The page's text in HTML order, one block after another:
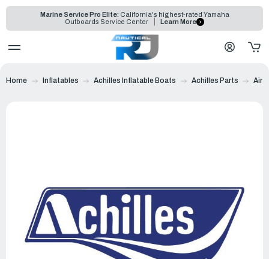
Marine Service Pro Elite: California's highest-rated Yamaha
Outboards Service Center
Learn More
Home Inflatables Achilles Inflatable Boats Achilles Parts Air